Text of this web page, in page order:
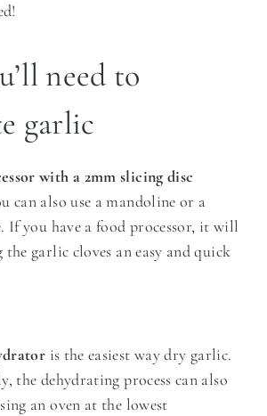
need to
garlic
with a 2mm slicing disc
can also use amandoline or a
If you have a food processor, it will
the garlic cloves an easy and quick
is the easiest way dry garlic.
the dehydrating process can also
an oven at the lowest